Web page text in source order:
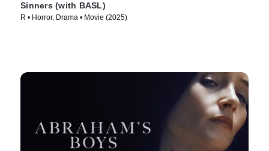
Sinners (with BASL)
R • Horror, Drama • Movie (2025)